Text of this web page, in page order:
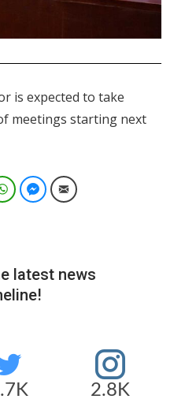
is expected to take
meetings starting next
WhatsAppFacebook Messenger
Email
latest news
2.8K